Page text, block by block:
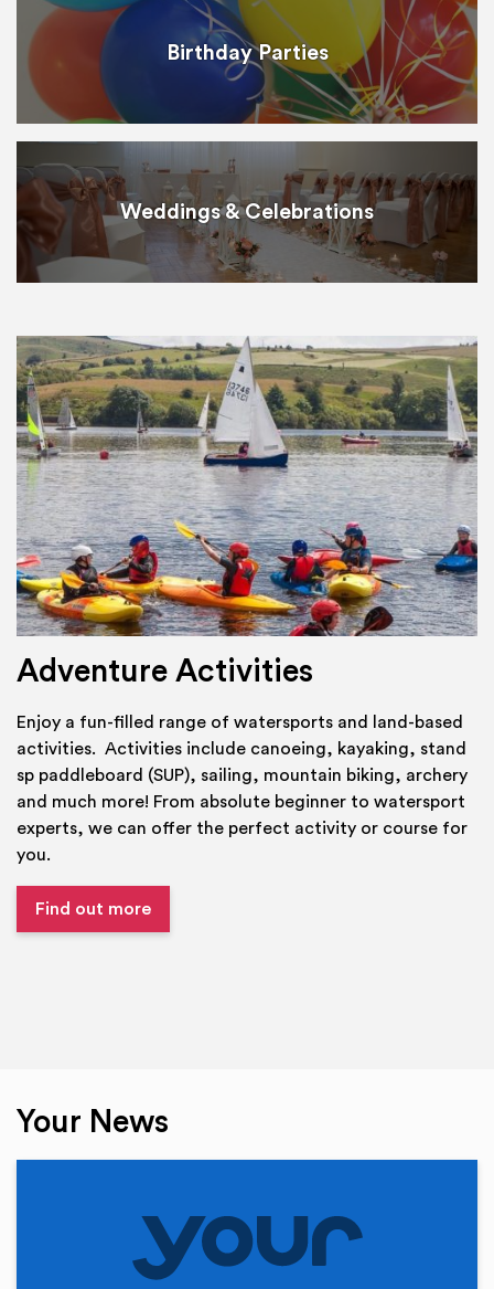
Birthday Parties
Weddings & Celebrations
Adventure Activities
Enjoy a fun-filled range of watersports and land-based
activities. Activities include canoeing, kayaking, stand
sp paddleboard (SUP), sailing, mountain biking, archery
and much more! From absolute beginner to watersport
experts, we can offer the perfect activity or course for
you.
Find out more
Your News